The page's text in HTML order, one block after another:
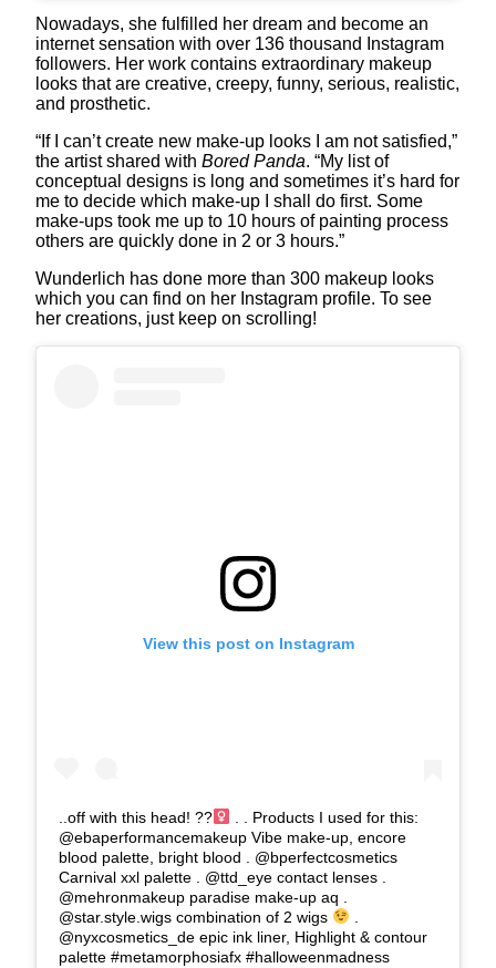
Nowadays, she fulfilled her dream and become an
internet sensation with over 136 thousand Instagram
followers. Her work contains extraordinary makeup
looks that are creative, creepy, funny, serious, realistic,
and prosthetic.
“If I can’t create new make-up looks I am not satisfied,”
the artist shared with Bored Panda. “My list of
conceptual designs is long and sometimes it’s hard for
me to decide which make-up I shall do first. Some
make-ups took me up to 10 hours of painting process
others are quickly done in 2 or 3 hours.”
Wunderlich has done more than 300 makeup looks
which you can find on her Instagram profile. To see
her creations, just keep on scrolling!
View this post on Instagram
..off with this head! ??‍
. . Products I used for this:
@ebaperformancemakeup Vibe make-up, encore
blood palette, bright blood . @bperfectcosmetics
Carnival xxl palette . @ttd_eye contact lenses .
@mehronmakeup paradise make-up aq .
@star.style.wigs combination of 2 wigs
@nyxcosmetics_de epic ink liner, Highlight & contour
palette #metamorphosiafx #halloweenmadness